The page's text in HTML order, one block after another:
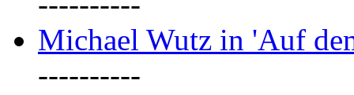
Michael Wutz in 'Auf
----------